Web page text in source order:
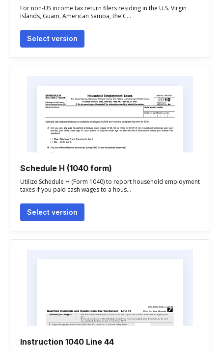
For non-US income tax return filers residing in the U.S. Virgin
Islands, Guam, American Samoa, the C...
Select version
Schedule H (1040 form)
Utilize Schedule H (Form 1040) to report household employment
taxes if you paid cash wages to a hous...
Select version
Instruction 1040 Line 44